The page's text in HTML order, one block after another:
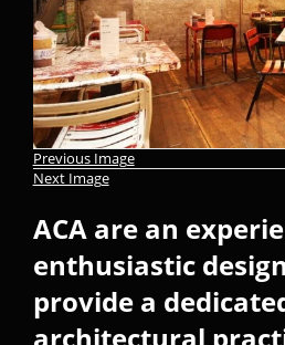
Previous Image
Next Image
ACA are an
enthusiastic
provide a
architectural